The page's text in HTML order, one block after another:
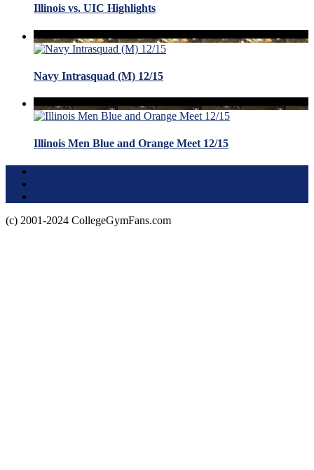
Illinois vs. UIC Highlights
Navy Intrasquad (M) 12/15
Illinois Men Blue and Orange Meet 12/15
(c) 2001-2024 CollegeGymFans.com